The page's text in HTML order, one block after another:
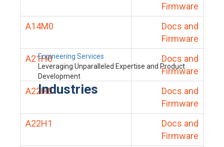
Engineering Services
Leveraging Unparalleled Expertise and Product
Development
Industries
Firmware
A14M0
Docs and
Firmware
A21H0
Docs and
Firmware
A22H0
Docs and
Firmware
A22H1
Docs and
Firmware